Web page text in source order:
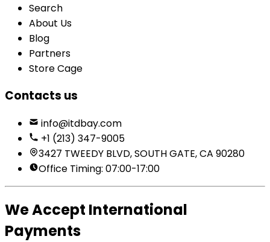
Search
About Us
Blog
Partners
Store Cage
Contacts us
info@itdbay.com
+1 (213) 347-9005
3427 TWEEDY BLVD, SOUTH GATE, CA 90280
Office Timing: 07:00-17:00
We Accept International
Payments